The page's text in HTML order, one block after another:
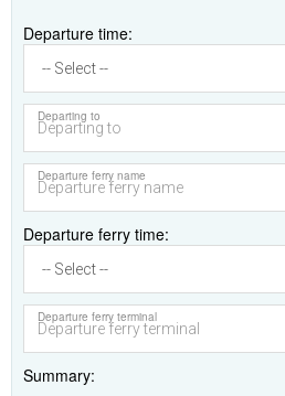
Departure time
Departing to
Departure ferry name
Departure ferry time
Departure ferry terminal
Summary